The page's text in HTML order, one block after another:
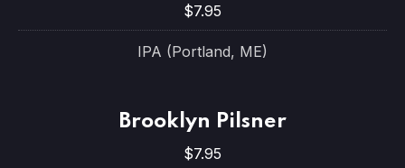
$7.95
IPA (Portland, ME)
Brooklyn Pilsner
$7.95